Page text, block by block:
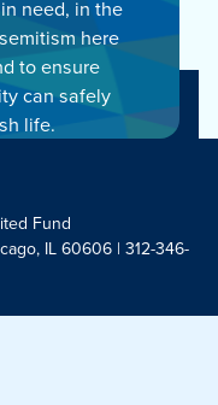
need, in the
here
to ensure
can safely
life.
Fund
IL 60606 | 312-346-